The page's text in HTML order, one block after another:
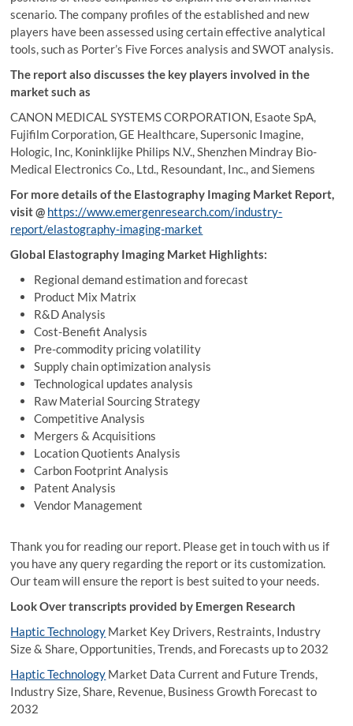
scenario. The company profiles of the established and new
players have been assessed using certain effective analytical
tools, such as Porter’s Five Forces analysis and SWOT analysis.
The report also discusses the key players involved in the
market such as
CANON MEDICAL SYSTEMS CORPORATION, Esaote SpA,
Fujifilm Corporation, GE Healthcare, Supersonic Imagine,
Hologic, Inc, Koninklijke Philips N.V., Shenzhen Mindray Bio-
Medical Electronics Co., Ltd., Resoundant, Inc., and Siemens
For more details of the Elastography Imaging Market Report,
visit@ https://www.emergenresearch.com/industry-
report/elastography-imaging-market
Global Elastography Imaging Market Highlights:
Regional demand estimation and forecast
Product Mix Matrix
R&D Analysis
Cost-Benefit Analysis
Pre-commodity pricing volatility
Supply chain optimization analysis
Technological updates analysis
Raw Material Sourcing Strategy
Competitive Analysis
Mergers & Acquisitions
Location Quotients Analysis
Carbon Footprint Analysis
Patent Analysis
Vendor Management
Thank you for reading our report. Please get in touch with us if
you have any query regarding the report or its customization.
Our team will ensure the report is best suited to your needs.
Look Over transcripts provided by Emergen Research
Haptic Technology Market Key Drivers, Restraints, Industry
Size & Share, Opportunities, Trends, and Forecasts up to 2032
Haptic Technology Market Data Current and Future Trends,
Industry Size, Share, Revenue, Business Growth Forecast to
2032